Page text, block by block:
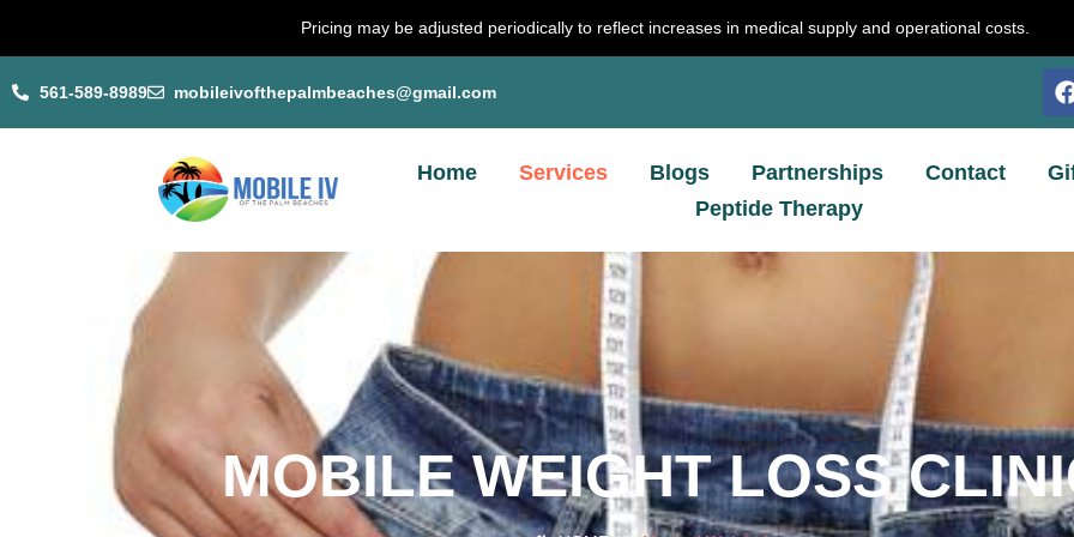
content
Pricing may be adjusted periodically to reflect increases in medical supply and operational costs.
561-589-8989 mobileivofthepalmbeaches@gmail.com
Home Services Blogs Partnerships Contact
Peptide Therapy
MOBILE WEIGHT LOSS